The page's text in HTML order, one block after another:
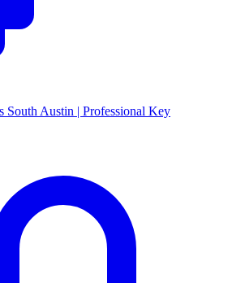
South Austin | Professional Key